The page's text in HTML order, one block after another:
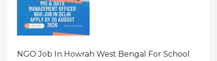
NGO Job In Howrah West Bengal For School